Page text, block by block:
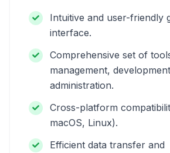
Intuitive and user-friendly
interface.
Comprehensive set of
management,
administration.
Cross-platform
macOS, Linux).
Efficient data transfer and